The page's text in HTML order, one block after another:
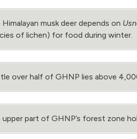
Himalayan musk deer depends on
of lichen) for food during winter.
over half of GHNP lies above
upper part of GHNP’s forest zone